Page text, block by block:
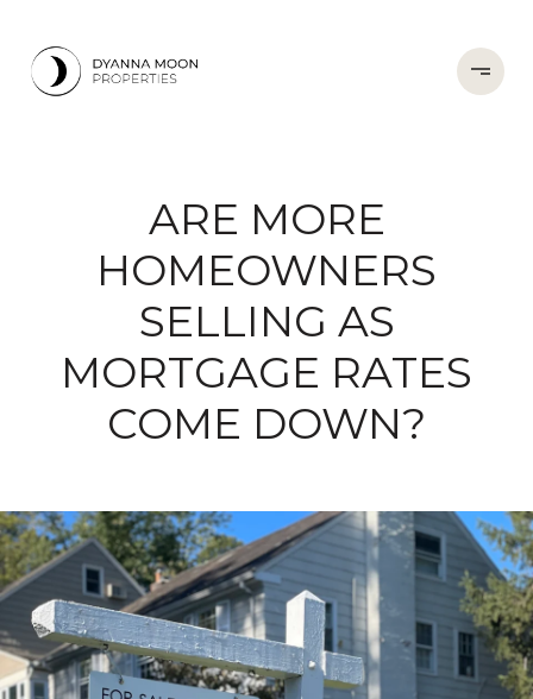
ARE MORE
HOMEOWNERS
SELLING AS
MORTGAGE RATES
COME DOWN?